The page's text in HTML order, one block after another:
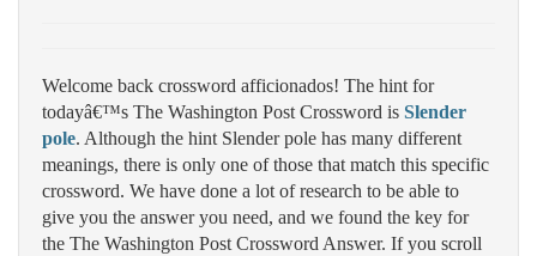
Welcome back crossword afficionados! The hint for
todayâ€™s The Washington Post Crossword is Slender
pole. Although the hint Slender pole has many different
meanings, there is only one of those that match this specific
crossword. We have done a lot of research to be able to
give you the answer you need, and we found the key for
the The Washington Post Crossword Answer. If you scroll